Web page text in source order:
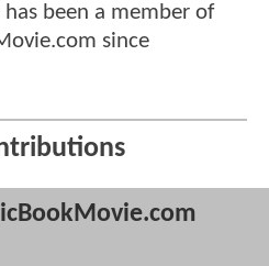
has been a member of
since